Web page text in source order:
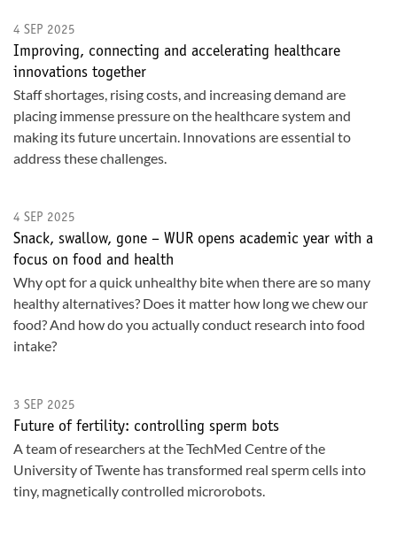
4 SEP 2025
Improving, connecting and accelerating healthcare
innovations together
Staff shortages, rising costs, and increasing demand are
placing immense pressure on the healthcare system and
making its future uncertain. Innovations are essential to
address these challenges.
4 SEP 2025
Snack, swallow, gone – WUR opens academic year with a
focus on food and health
Why opt for a quick unhealthy bite when there are so many
healthy alternatives? Does it matter how long we chew our
food? And how do you actually conduct research into food
intake?
3 SEP 2025
Future of fertility: controlling sperm bots
A team of researchers at the TechMed Centre of the
University of Twente has transformed real sperm cells into
tiny, magnetically controlled microrobots.